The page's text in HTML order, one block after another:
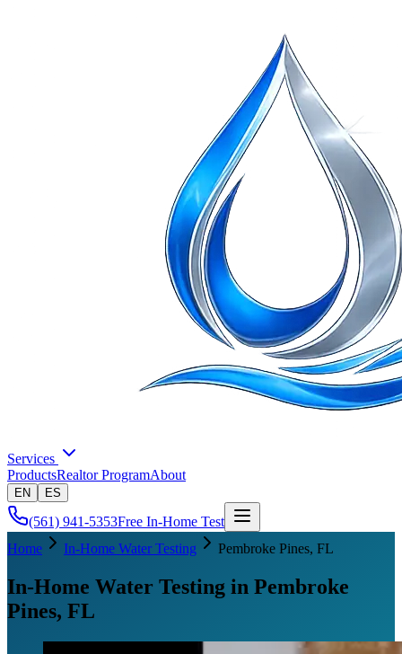
Services
ProductsRealtor ProgramAbout
EN ES
(561) 941-5353Free In-Home Test
Home
In-Home Water Testing Pembroke Pines, FL
In-Home Water Testing in Pembroke
Pines, FL